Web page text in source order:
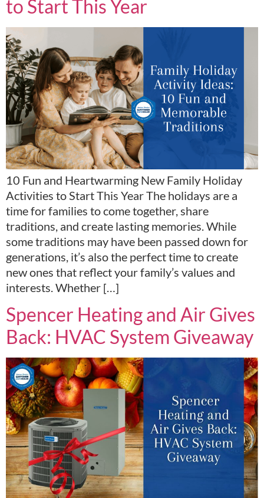
to Start This Year
10 Fun and Heartwarming New Family Holiday
Activities to Start This Year The holidays are a
time for families to come together, share
traditions, and create lasting memories. While
some traditions may have been passed down for
generations, it’s also the perfect time to create
new ones that reflect your family’s values and
interests. Whether […]
Spencer Heating and Air Gives
Back: HVAC System Giveaway